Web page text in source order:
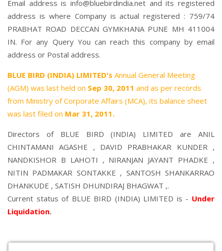
Email address is info@bluebirdindia.net and its registered
address is where Company is actual registered : 759/74
PRABHAT ROAD DECCAN GYMKHANA PUNE MH 411004
IN. For any Query You can reach this company by email
address or Postal address.
BLUE BIRD (INDIA) LIMITED's Annual General Meeting
(AGM) was last held on Sep 30, 2011 and as per records
from Ministry of Corporate Affairs (MCA), its balance sheet
was last filed on Mar 31, 2011.
Directors of BLUE BIRD (INDIA) LIMITED are ANIL
CHINTAMANI AGASHE , DAVID PRABHAKAR KUNDER,
NANDKISHOR B LAHOTI , NIRANJAN JAYANT PHADKE ,
NITIN PADMAKAR SONTAKKE , SANTOSH SHANKARRAO
DHANKUDE , SATISH DHUNDIRAJ BHAGWAT ,.
Current status of BLUE BIRD (INDIA) LIMITED is - Under
Liquidation.